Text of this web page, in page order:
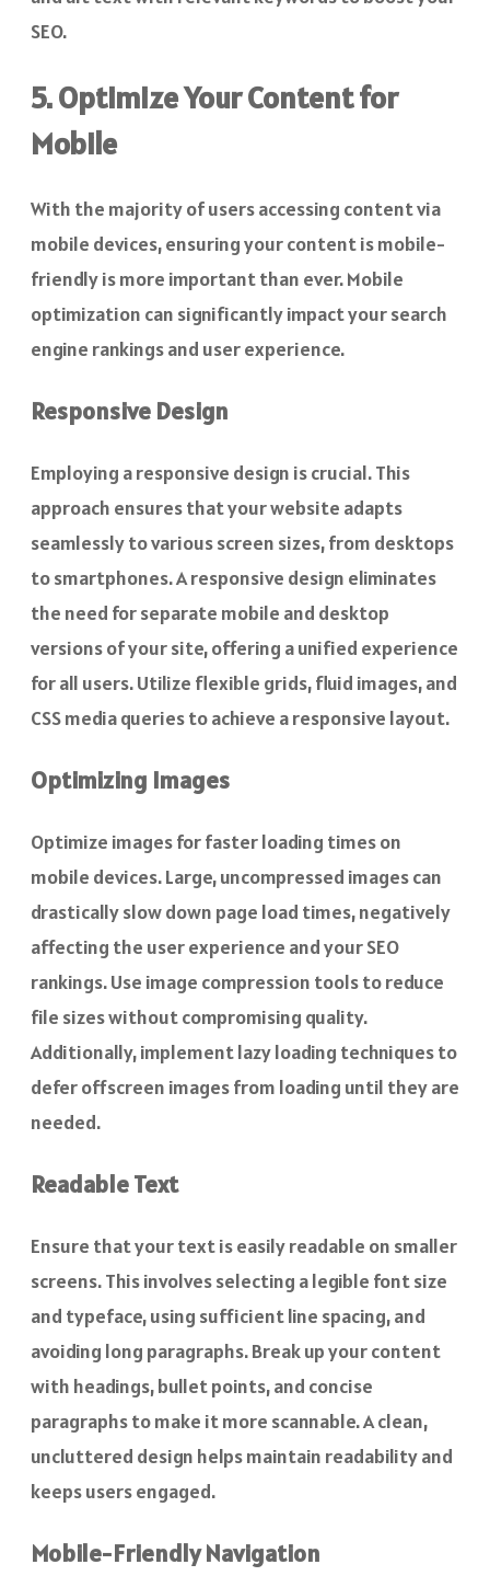
SEO.
5. Optimize Your Content for
Mobile
With the majority of users accessing content via
mobile devices, ensuring your content is mobile-
friendly is more important than ever. Mobile
optimization can significantly impact your search
engine rankings and user experience.
Responsive Design
Employing a responsive design is crucial. This
approach ensures that your website adapts
seamlessly to various screen sizes, from desktops
to smartphones. A responsive design eliminates
the need for separate mobile and desktop
versions of your site, offering a unified experience
for all users. Utilize flexible grids, fluid images, and
CSS media queries to achieve a responsive layout.
Optimizing Images
Optimize images for faster loading times on
mobile devices. Large, uncompressed images can
drastically slow down page load times, negatively
affecting the user experience and your SEO
rankings. Use image compression tools to reduce
file sizes without compromising quality.
Additionally, implement lazy loading techniques to
defer offscreen images from loading until they are
needed.
Readable Text
Ensure that your text is easily readable on smaller
screens. This involves selecting a legible font size
and typeface, using sufficient line spacing, and
avoiding long paragraphs. Break up your content
with headings, bullet points, and concise
paragraphs to make it more scannable. A clean,
uncluttered design helps maintain readability and
keeps users engaged.
Mobile-Friendly Navigation